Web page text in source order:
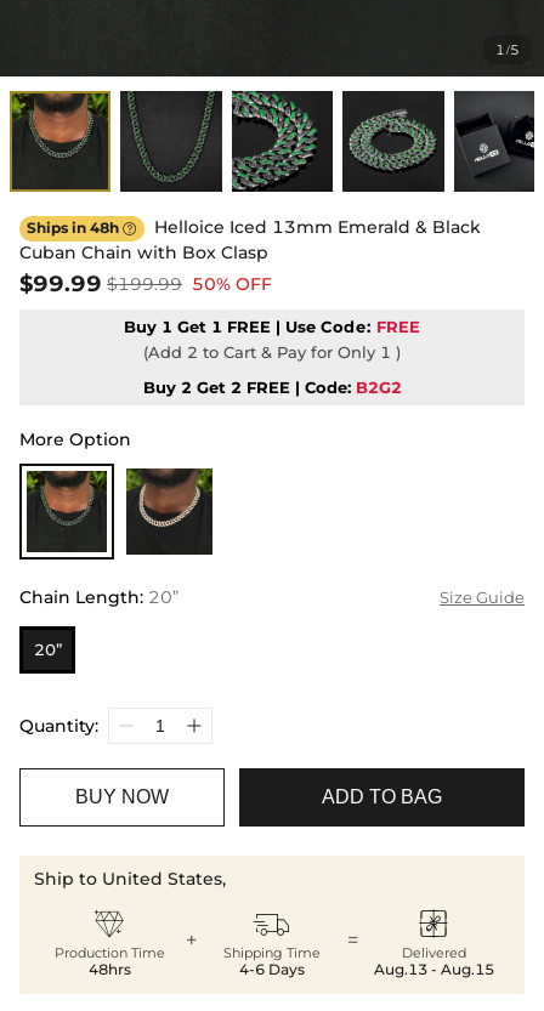
1/5
Ships in 48h 
Helloice Iced 13mm Emerald & Black
Cuban Chain with Box Clasp
$99.99 $199.99 50% OFF
Buy 1 Get 1 FREE | Use Code: FREE
(Add 2 to Cart & Pay for Only 1 )
Buy 2 Get 2 FREE | Code: B2G2
More Option
Chain Length: 20” Size Guide
20”
Quantity:
BUY NOW ADD TO BAG
Ship to United States,

Production Time
48hrs
+ 
Shipping Time
4-6 Days
= 
Delivered
Aug.13 - Aug.15